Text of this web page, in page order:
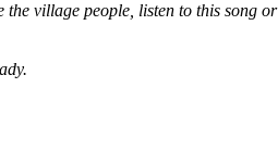
village people, listen to this song